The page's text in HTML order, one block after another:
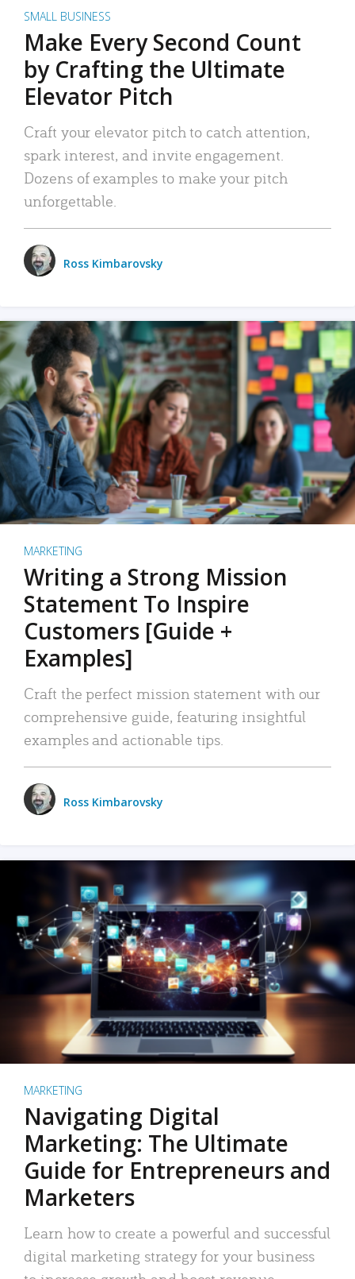
SMALL BUSINESS
Make Every Second Count
by Crafting the Ultimate
Elevator Pitch
Craft your elevator pitch to catch attention,
spark interest, and invite engagement.
Dozens of examples to make your pitch
unforgettable.
Ross Kimbarovsky
MARKETING
Writing a Strong Mission
Statement To Inspire
Customers [Guide +
Examples]
Craft the perfect mission statement with our
comprehensive guide, featuring insightful
examples and actionable tips.
Ross Kimbarovsky
MARKETING
Navigating Digital
Marketing: The Ultimate
Guide for Entrepreneurs and
Marketers
Learn how to create a powerful and successful
digital marketing strategy for your business